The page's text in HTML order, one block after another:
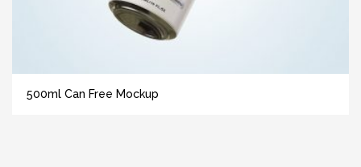
500ml Can Free Mockup